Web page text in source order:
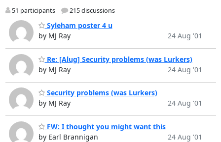
51 participants 215 discussions
Syleham poster 4 u
by MJ Ray
24 Aug '01
Re: [Alug] Security problems (was Lurkers)
by MJ Ray
24 Aug '01
Security problems (was Lurkers)
by MJ Ray
24 Aug '01
FW: I thought you might want this
by Earl Brannigan
24 Aug '01